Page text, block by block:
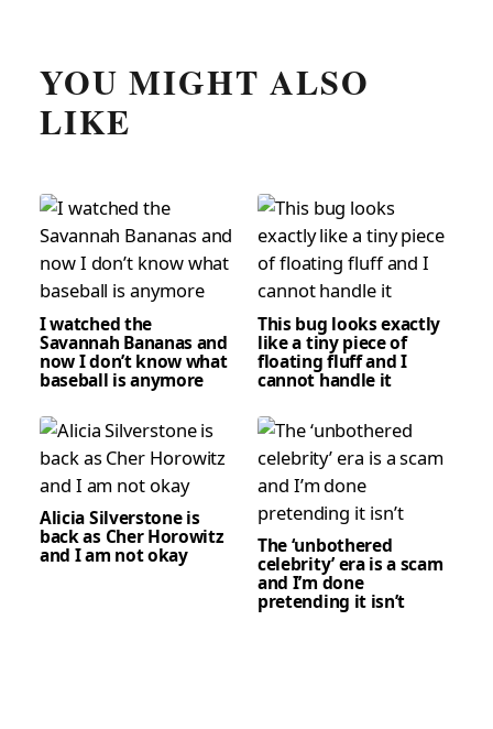
YOU MIGHT ALSO
LIKE
I watched the
Savannah Bananas and
now I don’t know what
baseball is anymore
This bug looks exactly
like a tiny piece of
floating fluff and I
cannot handle it
Alicia Silverstone is
back as Cher Horowitz
and I am not okay The ‘unbothered
celebrity’ era is a scam
and I’m done
pretending it isn’t